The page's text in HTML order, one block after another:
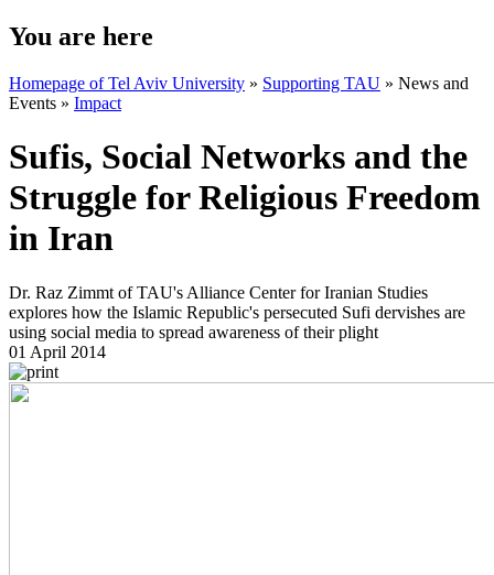
You are here
Homepage of Tel Aviv University » Supporting TAU » News and
Events » Impact
Sufis, Social Networks and the
Struggle for Religious Freedom
in Iran
Dr. Raz Zimmt of TAU's Alliance Center for Iranian Studies
explores how the Islamic Republic's persecuted Sufi dervishes are
using social media to spread awareness of their plight
01 April 2014